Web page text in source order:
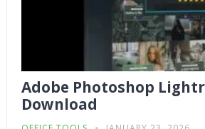
Adobe Photoshop
Download